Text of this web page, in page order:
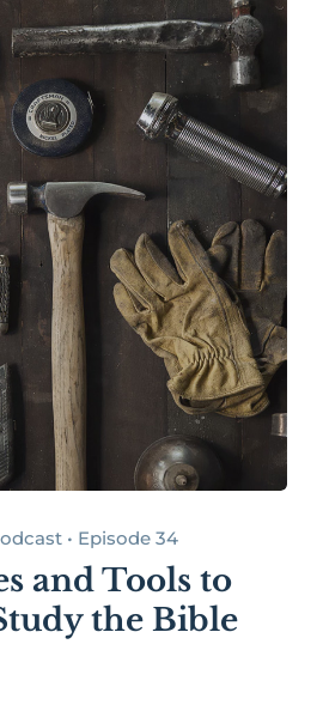
• Episode 34
and Tools to
the Bible